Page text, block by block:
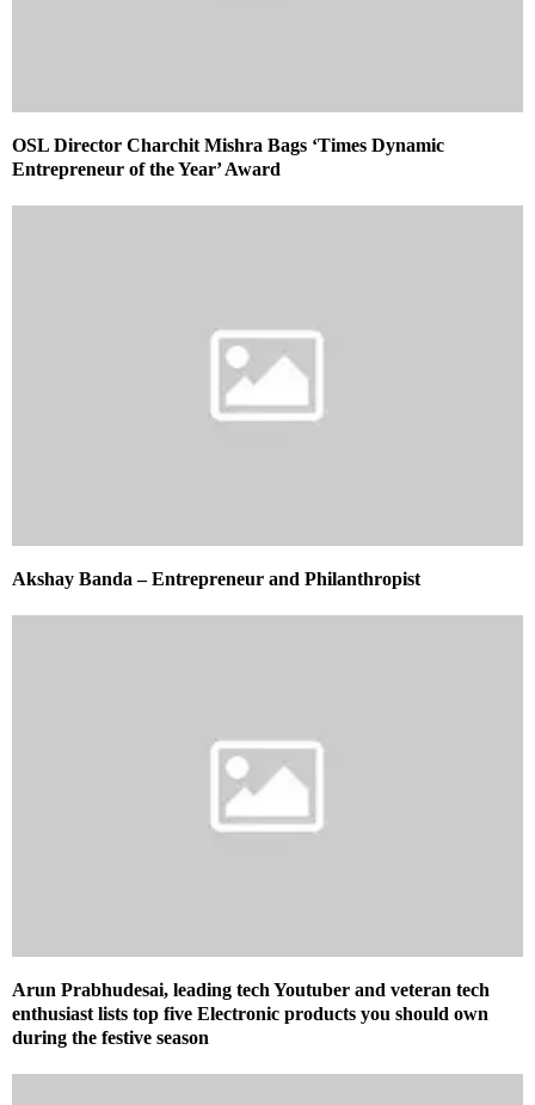
OSL Director Charchit Mishra Bags ‘Times Dynamic
Entrepreneur of the Year’ Award
Akshay Banda – Entrepreneur and Philanthropist
Arun Prabhudesai, leading tech Youtuber and veteran tech
enthusiast lists top five Electronic products you should own
during the festive season